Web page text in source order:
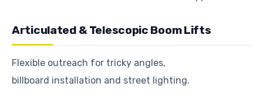
Articulated & Telescopic Boom Lifts
Flexible outreach for tricky angles,
billboard installation and street lighting.